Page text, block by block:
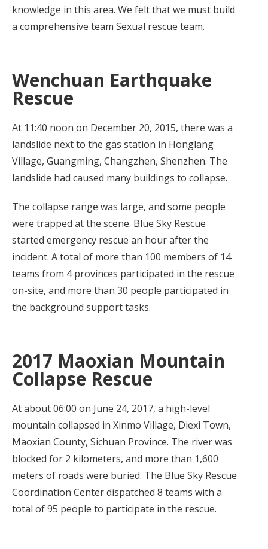
knowledge in this area. We felt that we must build
a comprehensive team Sexual rescue team.
Wenchuan Earthquake
Rescue
At 11:40 noon on December 20, 2015, there was a
landslide next to the gas station in Honglang
Village, Guangming, Changzhen, Shenzhen. The
landslide had caused many buildings to collapse.
The collapse range was large, and some people
were trapped at the scene. Blue Sky Rescue
started emergency rescue an hour after the
incident. A total of more than 100 members of 14
teams from 4 provinces participated in the rescue
on-site, and more than 30 people participated in
the background support tasks.
2017 Maoxian Mountain
Collapse Rescue
At about 06:00 on June 24, 2017, a high-level
mountain collapsed in Xinmo Village, Diexi Town,
Maoxian County, Sichuan Province. The river was
blocked for 2 kilometers, and more than 1,600
meters of roads were buried. The Blue Sky Rescue
Coordination Center dispatched 8 teams with a
total of 95 people to participate in the rescue.